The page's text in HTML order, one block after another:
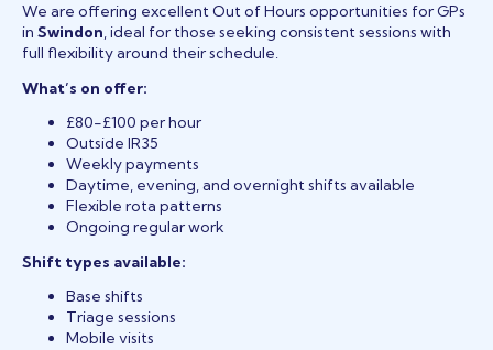
We are offering excellent Out of Hours opportunities for GPs
in Swindon, ideal for those seeking consistent sessions with
full flexibility around their schedule.
What’s on offer:
£80-£100 per hour
Outside IR35
Weekly payments
Daytime, evening, and overnight shifts available
Flexible rota patterns
Ongoing regular work
Shift types available:
Base shifts
Triage sessions
Mobile visits